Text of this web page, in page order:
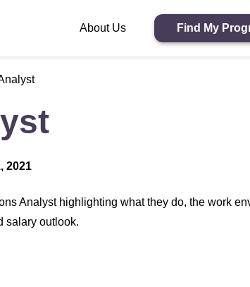
About Us Find My
2021
Analyst highlighting what they do, the work
salary outlook.